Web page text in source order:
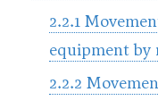
2.2.1
equipment by
2.2.2